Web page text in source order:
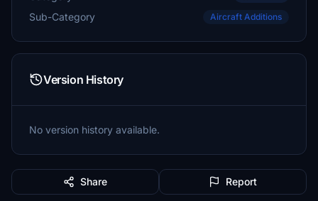
Sub-Category Aircraft Additions
Version History
No version history available.
Share Report